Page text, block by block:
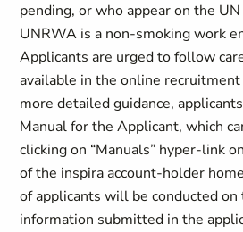
pending, or who appear on the
UNRWA is a non-smoking work
Applicants are urged to follow
available in the online
more detailed guidance,
Manual for the Applicant, which
clicking on “Manuals” hyper-link
of the inspira account-holder
of applicants will be conducted on
information submitted in the